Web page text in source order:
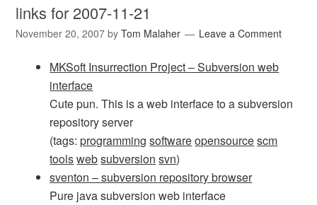
links for 2007-11-21
November 20, 2007 byTom Malaher Leave a Comment
MKSoft Insurrection Project – Subversion web
interface
Cute pun. This is a web interface to a subversion
repository server
(tags:programming softwareopensourcescm
toolswebsubversion svn)
sventon – subversion repository browser
Pure java subversion web interface